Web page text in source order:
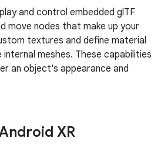
and control embedded glTF
move nodes that make up your
textures and define material
meshes. These capabilities
an object's appearance and
XR